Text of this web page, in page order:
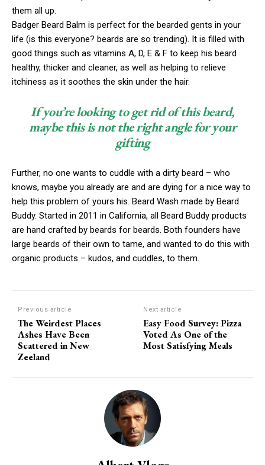
them all up.
Badger Beard Balm is perfect for the bearded gents in your
life (is this everyone? beards are so trending). It is filled with
good things such as vitamins A, D, E & F to keep his beard
healthy, thicker and cleaner, as well as helping to relieve
itchiness as it soothes the skin under the hair.
If you’re looking to get rid of this beard,
maybe this is not the right angle for your
gifting
Further, no one wants to cuddle with a dirty beard – who
knows, maybe you already are and are dying for a nice way to
help this problem of yours his. Beard Wash made by Beard
Buddy. Started in 2011 in California, all Beard Buddy products
are hand crafted by beards for beards. Both founders have
large beards of their own to tame, and wanted to do this with
organic products – kudos, and cuddles, to them.
Previous article
The Weirdest Places
Ashes Have Been
Scattered in New
Zeeland
Next article
Easy Food Survey: Pizza
Voted As One of the
Most Satisfying Meals